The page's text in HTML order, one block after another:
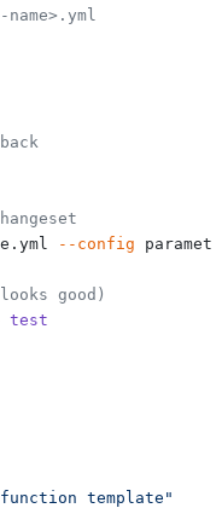
--config
good)
test
template"